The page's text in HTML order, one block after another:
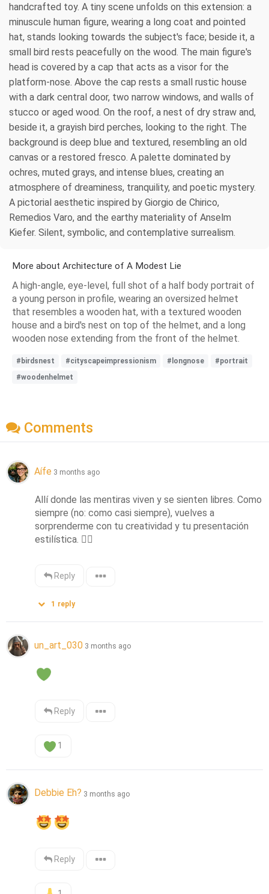
handcrafted toy. A tiny scene unfolds on this extension: a
minuscule human figure, wearing a long coat and pointed
hat, stands looking towards the subject's face; beside it, a
small bird rests peacefully on the wood. The main figure's
head is covered by a cap that acts as a visor for the
platform-nose. Above the cap rests a small rustic house
with a dark central door, two narrow windows, and walls of
stucco or aged wood. On the roof, a nest of dry straw and,
beside it, a grayish bird perches, looking to the right. The
background is deep blue and textured, resembling an old
canvas or a restored fresco. A palette dominated by
ochres, muted grays, and intense blues, creating an
atmosphere of dreaminess, tranquility, and poetic mystery.
A pictorial aesthetic inspired by Giorgio de Chirico,
Remedios Varo, and the earthy materiality of Anselm
Kiefer. Silent, symbolic, and contemplative surrealism.
More about Architecture of A Modest Lie
A high-angle, eye-level, full shot of a half body portrait of
a young person in profile, wearing an oversized helmet
that resembles a wooden hat, with a textured wooden
house and a bird's nest on top of the helmet, and a long
wooden nose extending from the front of the helmet.
#birdsnest #cityscapeimpressionism #longnose
#portrait
#woodenhelmet
Comments
Aífe 3 months ago
Allí donde las mentiras viven y se sienten libres. Como
siempre (no: como casi siempre), vuelves a
sorprenderme con tu creatividad y tu presentación
estilística. 👌🏻
Reply
1 reply
un_art_030 3 months ago
Reply
1
Debbie Eh? 3 months ago
Reply